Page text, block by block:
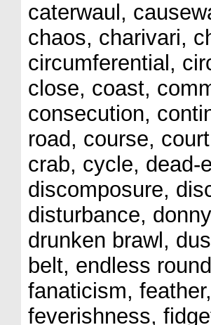
caterwaul,
chaos, charivari,
circumferential,
close, coast,
consecution,
road, course,
crab, cycle, dead-
discomposure,
disturbance,
drunken brawl,
belt, endless
fanaticism,
feverishness,